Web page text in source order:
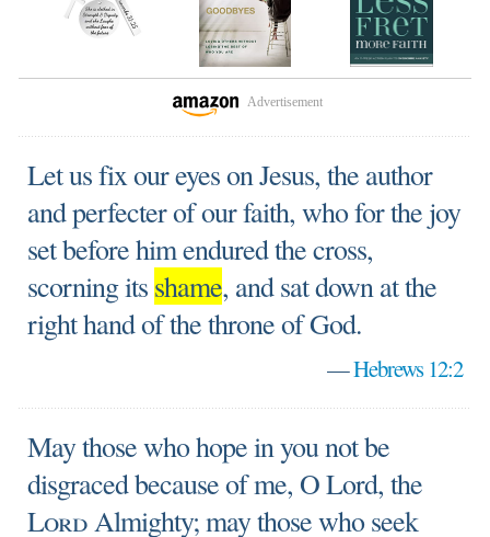
Advertisement
Let us fix our eyes on Jesus, the author
and perfecter of our faith, who for the joy
set before him endured the cross,
scorning its shame, and sat down at the
right hand of the throne of God.
—Hebrews 12:2
May those who hope in you not be
disgraced because of me, O Lord, the
LordAlmighty; may those who seek